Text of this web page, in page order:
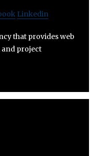
Linkedin
that provides web
project